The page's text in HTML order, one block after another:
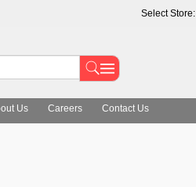
Select Store:
Us Careers Contact Us